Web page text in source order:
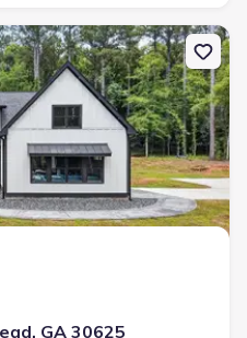
247 Parks Mill Rd,
GA 30625